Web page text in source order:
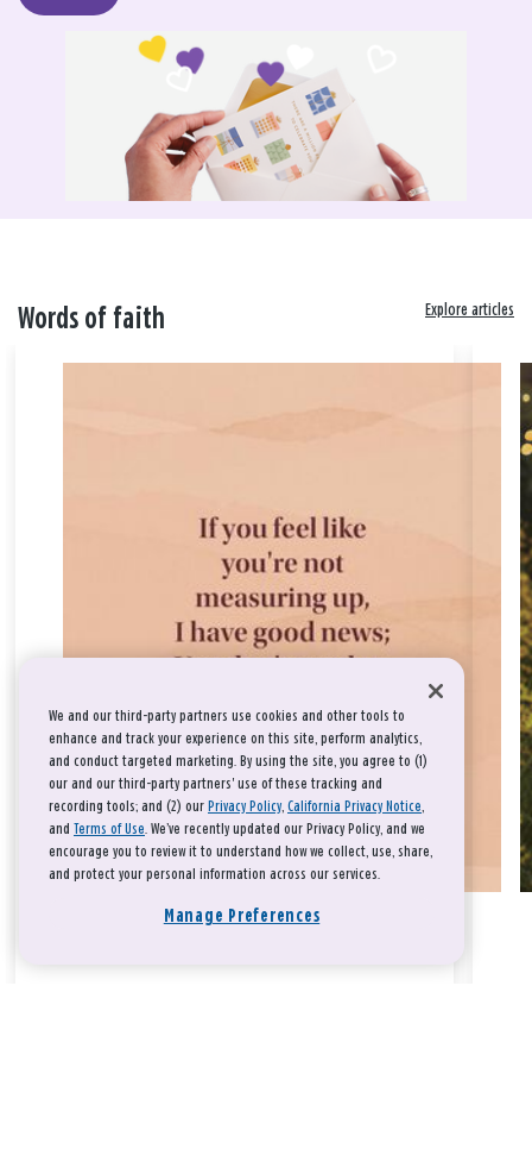
Words of faith Explore articles
We and our third-party partners use cookies and other tools to
enhance and track your experience on this site, perform analytics,
and conduct targeted marketing. By using the site, you agree to (1)
our and our third-party partners' use of these tracking and
recording tools; and (2) our Privacy Policy, California Privacy Notice,
and Terms of Use. We’ve recently updated our Privacy Policy, and we
encourage you to review it to understand how we collect, use, share,
and protect your personal information across our services.
Manage Preferences